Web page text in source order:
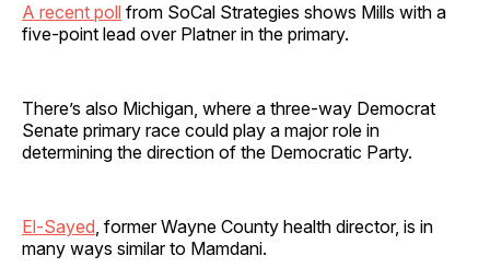
A recent poll from SoCal Strategies shows Mills with a
five-point lead over Platner in the primary.
There’s also Michigan, where a three-way Democrat
Senate primary race could play a major role in
determining the direction of the Democratic Party.
El-Sayed, former Wayne County health director, is in
many ways similar to Mamdani.